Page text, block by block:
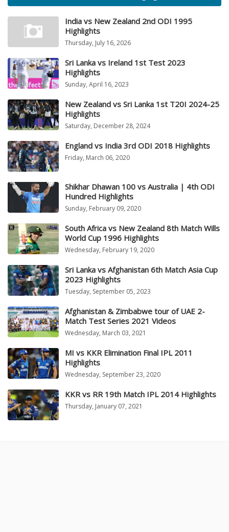
India vs New Zealand 2nd ODI 1995
Highlights
Thursday, July 16, 2026
Sri Lanka vs Ireland 1st Test 2023
Highlights
Sunday, April 16, 2023
New Zealand vs Sri Lanka 1st T20I 2024-25
Highlights
Saturday, December 28, 2024
England vs India 3rd ODI 2018 Highlights
Friday, March 06, 2020
Shikhar Dhawan 100 vs Australia | 4th ODI
Hundred Highlights
Sunday, February 09, 2020
South Africa vs New Zealand 8th Match Wills
World Cup 1996 Highlights
Wednesday, February 19, 2020
Sri Lanka vs Afghanistan 6th Match Asia Cup
2023 Highlights
Tuesday, September 05, 2023
Afghanistan & Zimbabwe tour of UAE 2-
Match Test Series 2021 Videos
Wednesday, March 03, 2021
MI vs KKR Elimination Final IPL 2011
Highlights
Wednesday, September 23, 2020
KKR vs RR 19th Match IPL 2014 Highlights
Thursday, January 07, 2021